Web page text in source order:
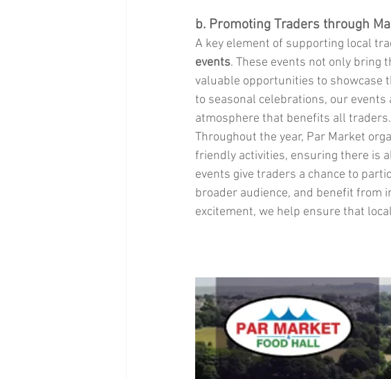
b. Promoting Traders through
A key element of supporting local
events. These events not only bring
valuable opportunities to showcase
to seasonal celebrations, our
atmosphere that benefits all traders.
Throughout the year, Par Market
friendly activities, ensuring there is
events give traders a chance to
broader audience, and benefit from
excitement, we help ensure that